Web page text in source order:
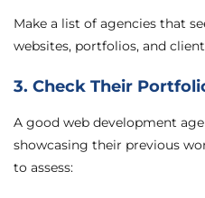
Make a list of agencies that
websites, portfolios, and
3. Check Their
A good web development
showcasing their previous
to assess: